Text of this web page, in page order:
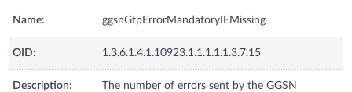
Name: ggsnGtpErrorMandatoryIEMissing
OID: 1.3.6.1.4.1.10923.1.1.1.1.1.3.7.15
Description:
The number of errors sent by the GGSN